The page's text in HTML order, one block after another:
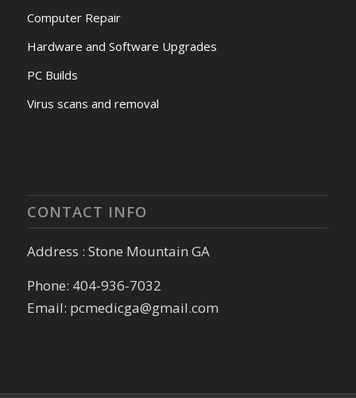
Computer Repair
Hardware and Software Upgrades
PC Builds
Virus scans and removal
CONTACT INFO
Address : Stone Mountain GA
Phone: 404-936-7032
Email: pcmedicga@gmail.com